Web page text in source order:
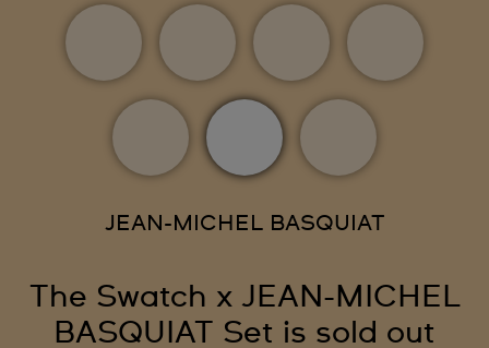
JEAN-MICHEL BASQUIAT
The Swatch x JEAN-MICHEL
BASQUIAT Set is sold out